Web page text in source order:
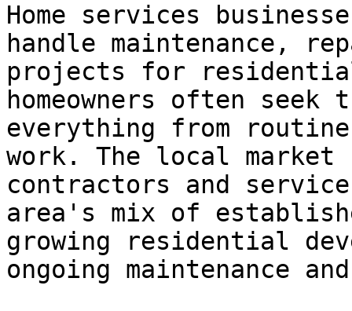
Home services
handle maintenance,
projects for
homeowners often
everything from
work. The local market
contractors and
area's mix of
growing residential
ongoing maintenance